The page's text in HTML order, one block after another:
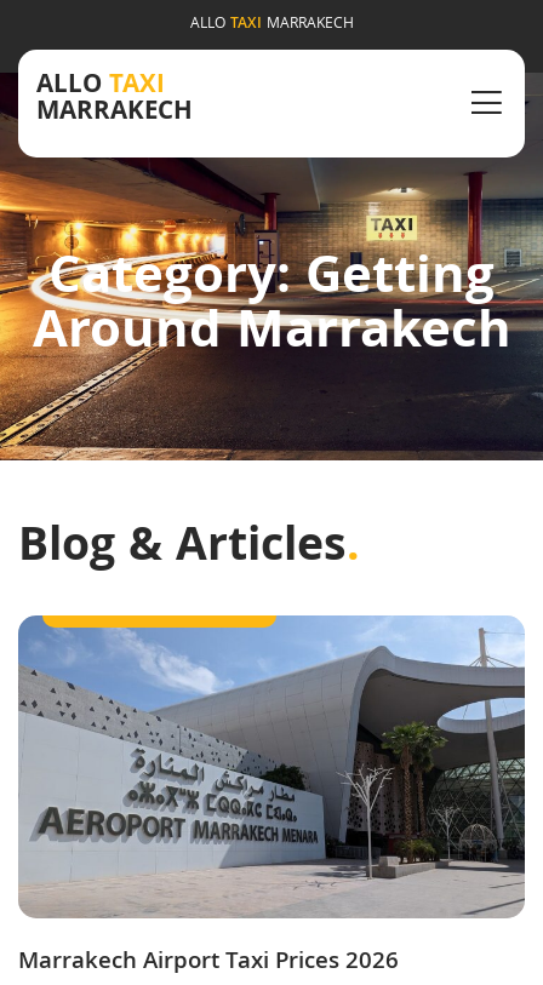
ALLOTAXI MARRAKECH
ALLO TAXI
MARRAKECH
Category: Getting
Around Marrakech
Blog & Articles.
Marrakech Airport Taxi Prices 2026